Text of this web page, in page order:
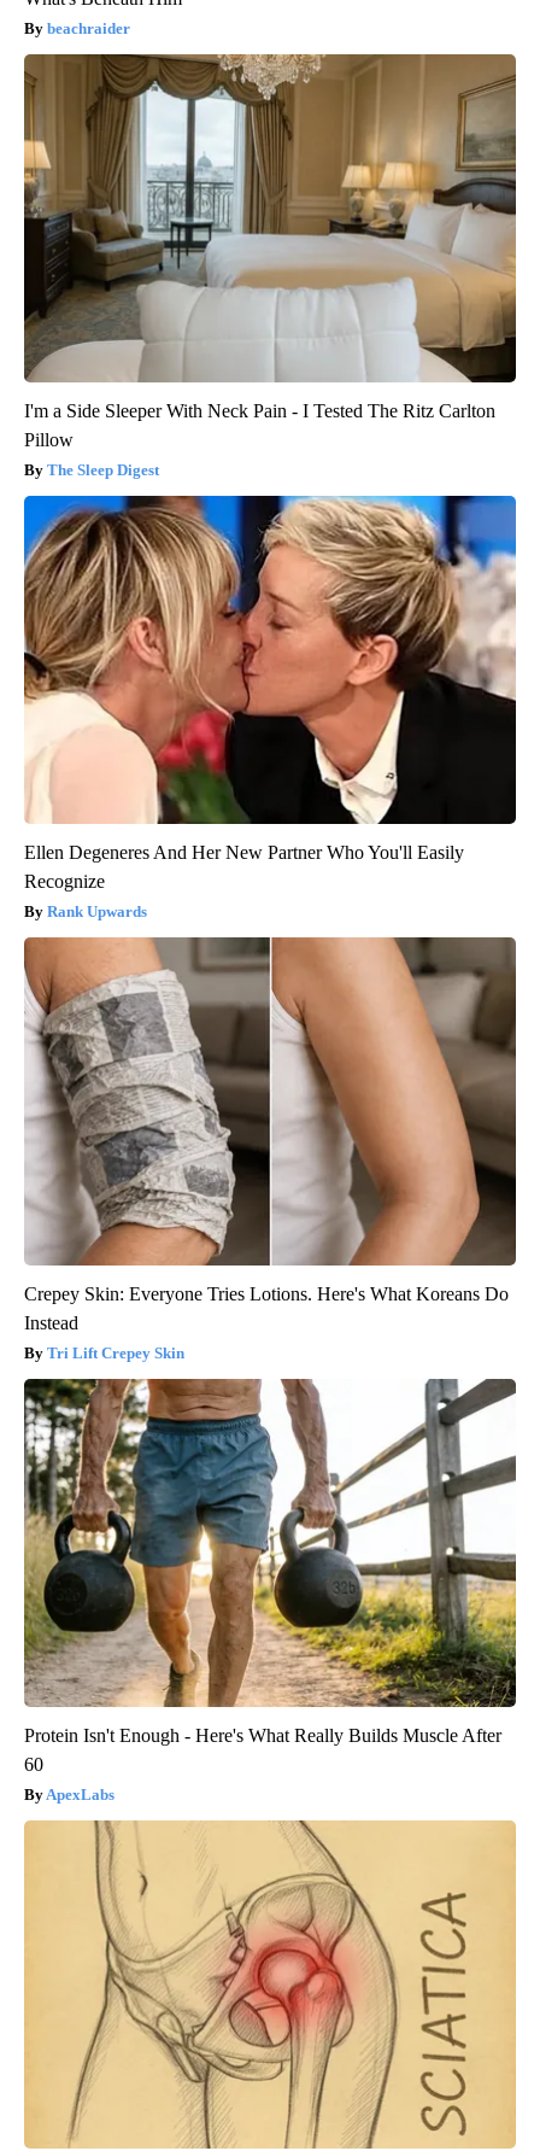
beachraider
I'm a Side Sleeper With Neck Pain - I Tested The Ritz Carlton
Pillow
The Sleep Digest
Ellen Degeneres And Her New Partner Who You'll Easily
Recognize
Rank Upwards
Crepey Skin: Everyone Tries Lotions. Here's What Koreans Do
Instead
Tri Lift Crepey Skin
Protein Isn't Enough - Here's What Really Builds Muscle After
60
ApexLabs